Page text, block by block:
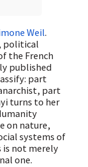
Weil.
political
the French
published
part
part
turns to her
on nature,
systems of
is not merely
one.